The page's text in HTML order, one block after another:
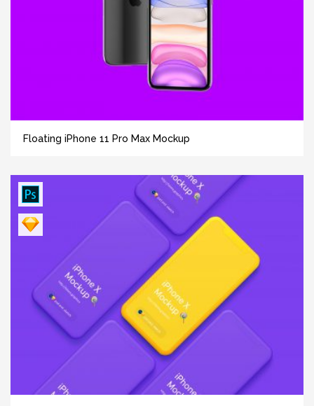
Floating iPhone 11 Pro Max Mockup